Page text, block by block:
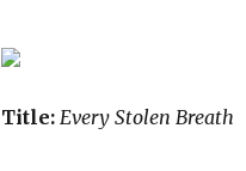
Title: Every Stolen Breath